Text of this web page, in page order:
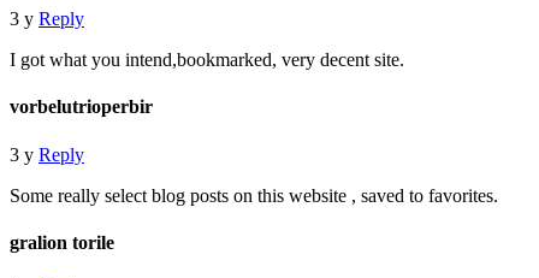
3 y Reply
I got what you intend,bookmarked, very decent site.
vorbelutrioperbir
3 y Reply
Some really select blog posts on this website , saved to favorites.
gralion torile